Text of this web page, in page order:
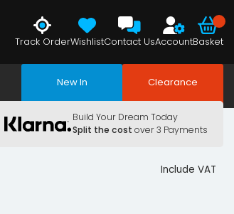
Track OrderWishlistContact UsAccountBasket
New In Clearance
Build Your Dream Today
Split the cost over 3 Payments
Include VAT